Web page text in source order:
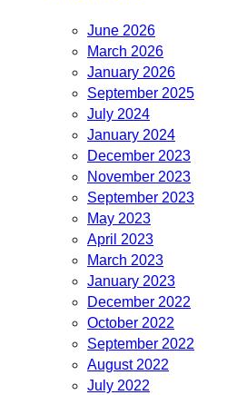
June 2026
March 2026
January 2026
September 2025
July 2024
January 2024
December 2023
November 2023
September 2023
May 2023
April 2023
March 2023
January 2023
December 2022
October 2022
September 2022
August 2022
July 2022